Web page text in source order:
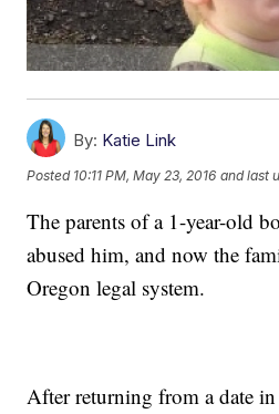
By: Katie Link
Posted 10:11 PM, May 23, 2016 and last
The parents of a 1-year-old
abused him, and now the
Oregon legal system.
After returning from a date